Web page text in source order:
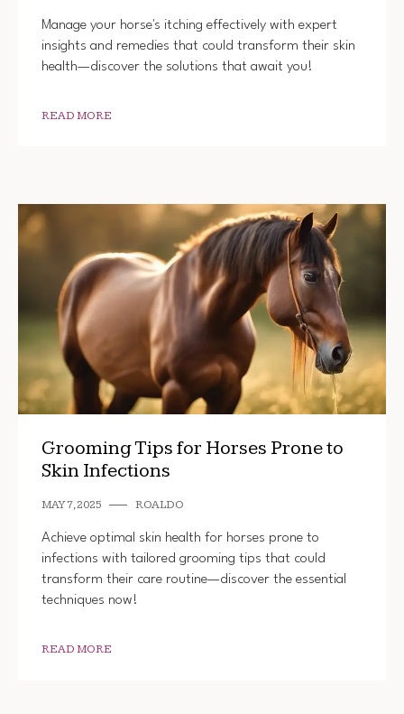
Manage your horse's itching effectively with expert
insights and remedies that could transform their skin
health—discover the solutions that await you!
READ MORE
Grooming Tips for Horses Prone to
Skin Infections
MAY 7, 2025 ROALDO
Achieve optimal skin health for horses prone to
infections with tailored grooming tips that could
transform their care routine—discover the essential
techniques now!
READ MORE